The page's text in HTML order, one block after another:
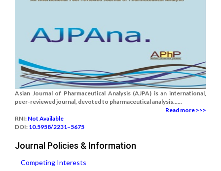
Asian Journal of Pharmaceutical Analysis (AJPA) is an international,
peer-reviewed journal, devoted to pharmaceutical analysis......
Read more >>>
RNI: Not Available
DOI: 10.5958/2231–5675
Journal Policies & Information
Competing Interests